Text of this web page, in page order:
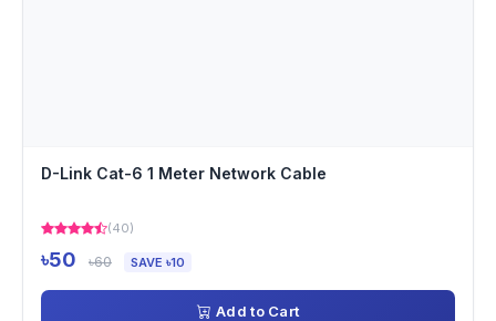
D-Link Cat-6 1 Meter Network Cable
(40)
৳50 ৳60 SAVE ৳10
Add to Cart